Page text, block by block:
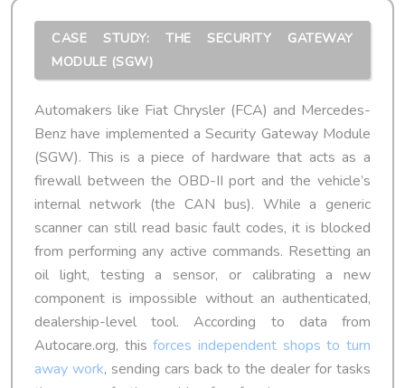
CASE STUDY: THE SECURITY GATEWAY
MODULE (SGW)
Automakers like Fiat Chrysler (FCA) and Mercedes-
Benz have implemented a Security Gateway Module
(SGW). This is a piece of hardware that acts as a
firewall between the OBD-II port and the vehicle’s
internal network (the CAN bus). While a generic
scanner can still read basic fault codes, it is blocked
from performing any active commands. Resetting an
oil light, testing a sensor, or calibrating a new
component is impossible without an authenticated,
dealership-level tool. According to data from
Autocare.org, thisforces independent shops to turn
away work, sending cars back to the dealer for tasks